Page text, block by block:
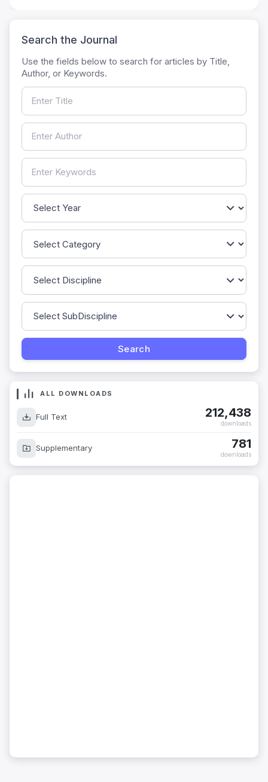
Search the Journal
Use the fields below to search for articles by Title,
Author, or Keywords.
ALL DOWNLOADS
Full Text 212,438
downloads
Supplementary 781
downloads